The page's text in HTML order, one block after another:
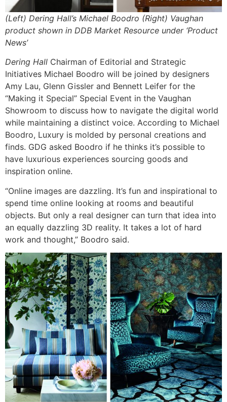
(Left) Dering Hall’s Michael Boodro (Right) Vaughan
product shown in DDB Market Resource under ‘Product
News’
Dering Hall Chairman of Editorial and Strategic
Initiatives Michael Boodro will be joined by designers
Amy Lau, Glenn Gissler and Bennett Leifer for the
“Making it Special” Special Event in the Vaughan
Showroom to discuss how to navigate the digital world
while maintaining a distinct voice. According to Michael
Boodro, Luxury is molded by personal creations and
finds. GDG asked Boodro if he thinks it’s possible to
have luxurious experiences sourcing goods and
inspiration online.
“Online images are dazzling. It’s fun and inspirational to
spend time online looking at rooms and beautiful
objects. But only a real designer can turn that idea into
an equally dazzling 3D reality. It takes a lot of hard
work and thought,” Boodro said.